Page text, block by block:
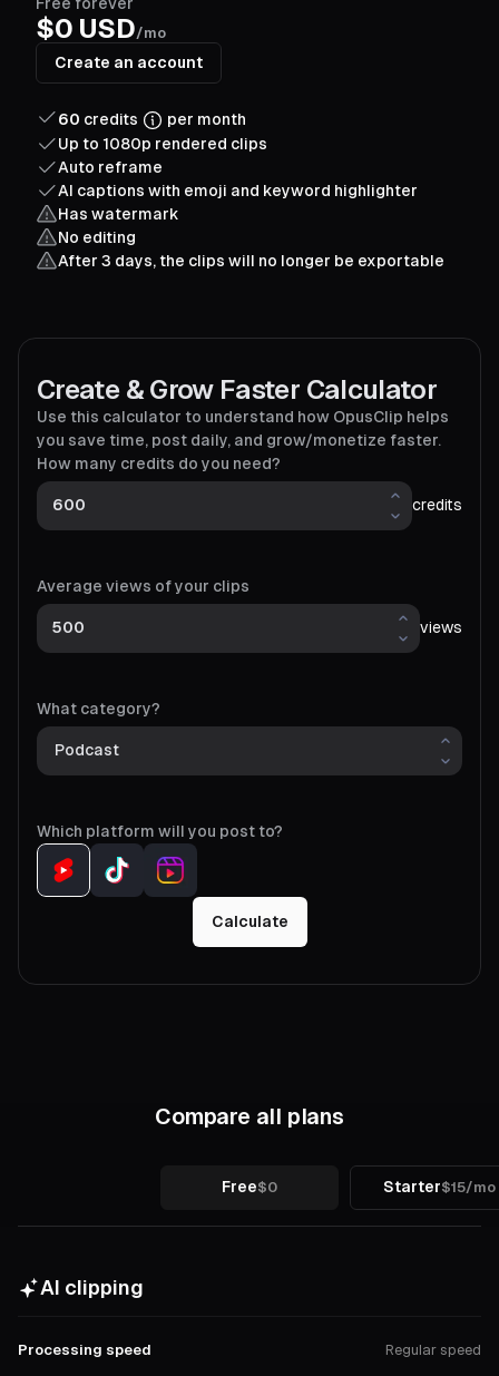
$0 USD/mo
Create an account
60 credits
per month
Up to 1080p rendered clips
Auto reframe
AI captions with emoji and keyword highlighter
Has watermark
No editing
After 3 days, the clips will no longer be exportable
Create & Grow Faster Calculator
Use this calculator to understand how OpusClip helps
you save time, post daily, and grow/monetize faster.
How many credits do you need?
credits
Average views of your clips
views
What category?
Which platform will you post to?
Calculate
Compare all plans
Free$0 Starter$15/mo
AI clipping
Processing speed Regular speed